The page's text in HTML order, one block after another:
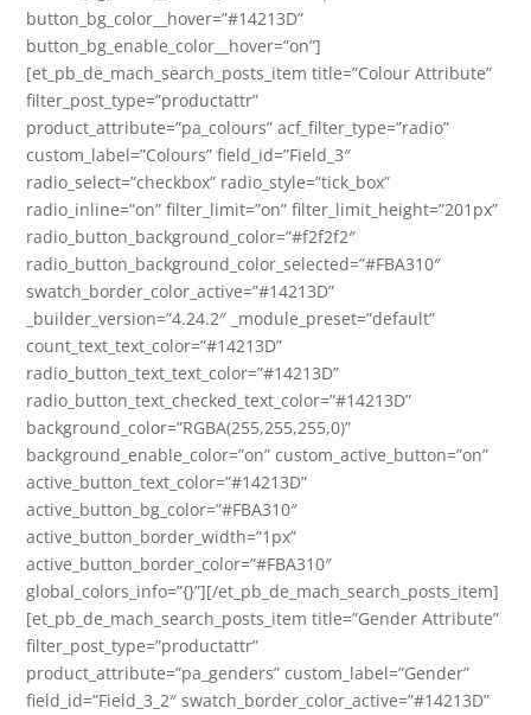
button_bg_color__hover=”#14213D”
button_bg_enable_color__hover=”on”]
[et_pb_de_mach_search_posts_item title=”Colour Attribute”
filter_post_type=”productattr”
product_attribute=”pa_colours” acf_filter_type=”radio”
custom_label=”Colours” field_id=”Field_3″
radio_select=”checkbox” radio_style=”tick_box”
radio_inline=”on” filter_limit=”on” filter_limit_height=”201px”
radio_button_background_color=”#f2f2f2″
radio_button_background_color_selected=”#FBA310″
swatch_border_color_active=”#14213D”
_builder_version=”4.24.2″ _module_preset=”default”
count_text_text_color=”#14213D”
radio_button_text_text_color=”#14213D”
radio_button_text_checked_text_color=”#14213D”
background_color=”RGBA(255,255,255,0)”
background_enable_color=”on” custom_active_button=”on”
active_button_text_color=”#14213D”
active_button_bg_color=”#FBA310″
active_button_border_width=”1px”
active_button_border_color=”#FBA310″
global_colors_info=”{}”][/et_pb_de_mach_search_posts_item]
[et_pb_de_mach_search_posts_item title=”Gender Attribute”
filter_post_type=”productattr”
product_attribute=”pa_genders” custom_label=”Gender”
field_id=”Field_3_2″ swatch_border_color_active=”#14213D”